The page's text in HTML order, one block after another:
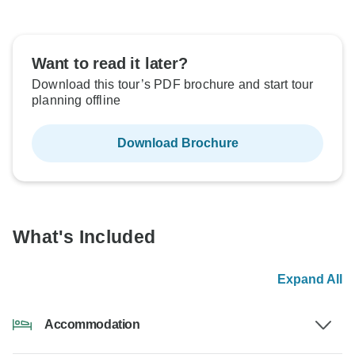
Want to read it later?
Download this tour’s PDF brochure and start tour
planning offline
Download Brochure
What's Included
Expand All
Accommodation